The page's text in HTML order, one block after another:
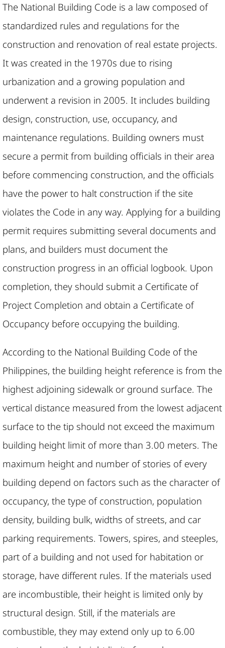
The National Building Code is a law composed of
standardized rules and regulations for the
construction and renovation of real estate projects.
It was created in the 1970s due to rising
urbanization and a growing population and
underwent a revision in 2005. It includes building
design, construction, use, occupancy, and
maintenance regulations. Building owners must
secure a permit from building officials in their area
before commencing construction, and the officials
have the power to halt construction if the site
violates the Code in any way. Applying for a building
permit requires submitting several documents and
plans, and builders must document the
construction progress in an official logbook. Upon
completion, they should submit a Certificate of
Project Completion and obtain a Certificate of
Occupancy before occupying the building.​
According to the National Building Code of the
Philippines, the building height reference is from the
highest adjoining sidewalk or ground surface. The
vertical distance measured from the lowest adjacent
surface to the tip should not exceed the maximum
building height limit of more than 3.00 meters. The
maximum height and number of stories of every
building depend on factors such as the character of
occupancy, the type of construction, population
density, building bulk, widths of streets, and car
parking requirements. Towers, spires, and steeples,
part of a building and not used for habitation or
storage, have different rules. If the materials used
are incombustible, their height is limited only by
structural design. Still, if the materials are
combustible, they may extend only up to 6.00